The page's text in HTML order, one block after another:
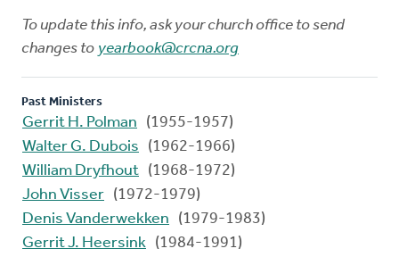
To update this info, ask your church office to send
changes to yearbook@crcna.org
Past Ministers
Gerrit H. Polman
(1955-1957)
Walter G. Dubois
(1962-1966)
William Dryfhout (1968-1972)
John Visser (1972-1979)
Denis Vanderwekken
(1979-1983)
Gerrit J. Heersink (1984-1991)